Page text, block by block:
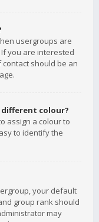
usergroups are
you are interested
should be an
different colour?
assign a colour to
to identify the
your default
group rank should
may